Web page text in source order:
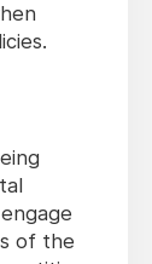
of the